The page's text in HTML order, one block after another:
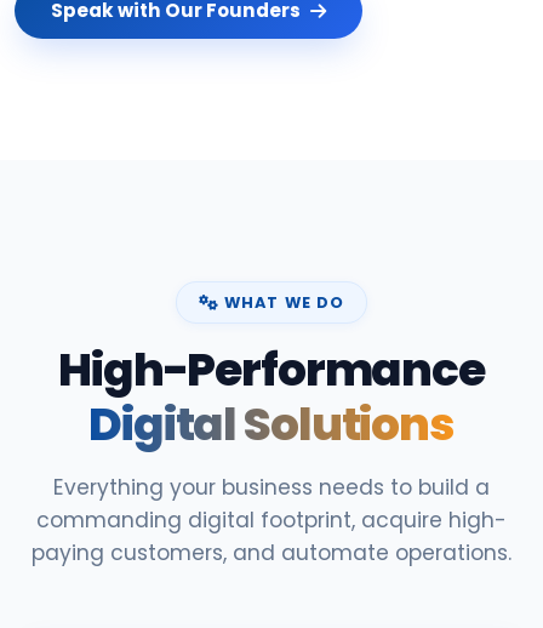
Speak with Our Founders
WHAT WE DO
High-Performance
Digital Solutions
Everything your business needs to build a
commanding digital footprint, acquire high-
paying customers, and automate operations.